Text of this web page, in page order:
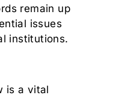
remain up
issues
institutions.
is a vital